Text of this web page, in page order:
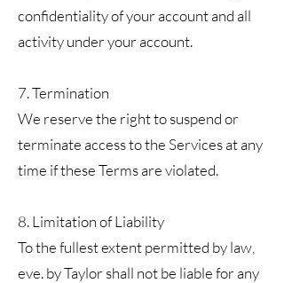
confidentiality of your account and all
activity under your account.
7. Termination
We reserve the right to suspend or
terminate access to the Services at any
time if these Terms are violated.
8. Limitation of Liability
To the fullest extent permitted by law,
eve. by Taylor shall not be liable for any